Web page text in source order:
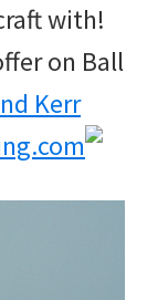
with!
on Ball
Kerr